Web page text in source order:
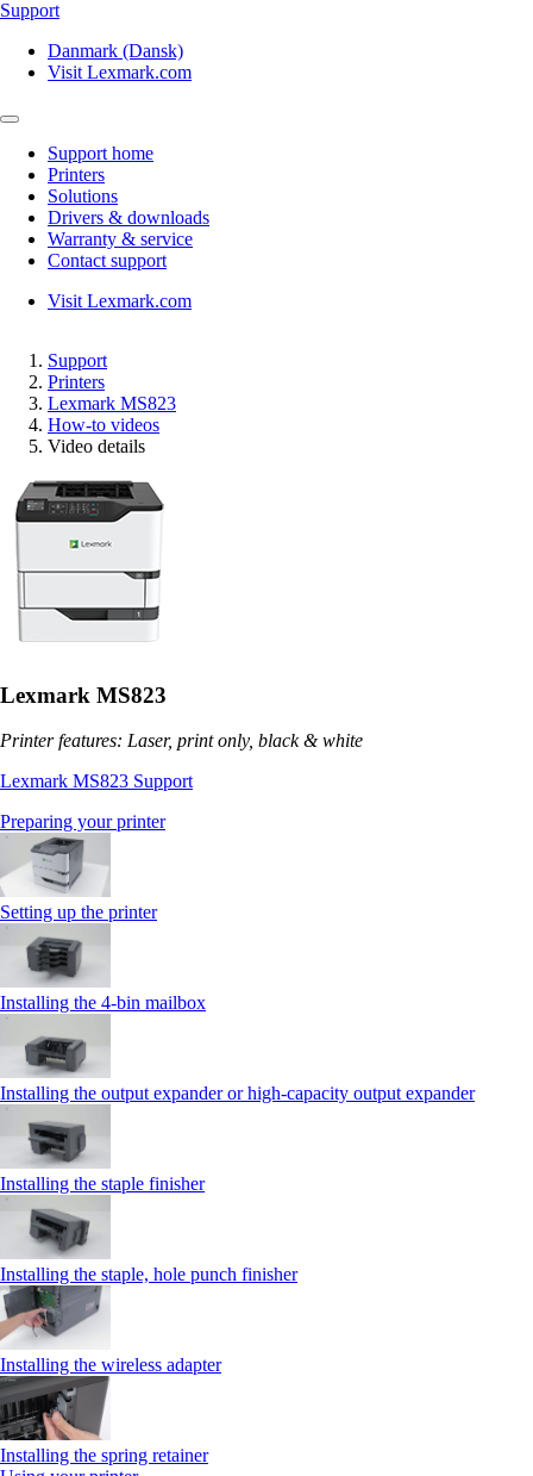
Support
Danmark (Dansk)
Visit Lexmark.com
Support home
Printers
Solutions
Drivers & downloads
Warranty & service
Contact support
Visit Lexmark.com
Support
Printers
Lexmark MS823
How-to videos
Video details
Lexmark MS823
Printer features: Laser, print only, black & white
Lexmark MS823 Support
Preparing your printer
Setting up the printer
Installing the 4‑bin mailbox
Installing the output expander or high‑capacity output expander
Installing the staple finisher
Installing the staple, hole punch finisher
Installing the wireless adapter
Installing the spring retainer